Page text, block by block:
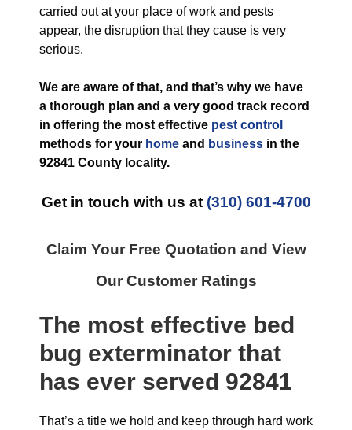
carried out at your place of work and pests
appear, the disruption that they cause is very
serious.
We are aware of that, and that’s why we have
a thorough plan and a very good track record
in offering the most effective pest control
methods for your home and business in the
92841 County locality.
Get in touch with us at (310) 601-4700
Claim Your Free Quotation and View
Our Customer Ratings
The most effective bed
bug exterminator that
has ever served 92841
That’s a title we hold and keep through hard work